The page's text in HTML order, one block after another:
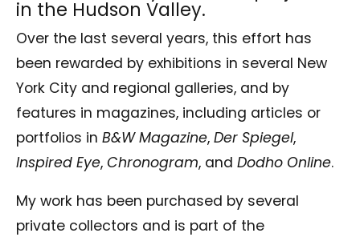
in the Hudson Valley.
Over the last several years, this effort has
been rewarded by exhibitions in several New
York City and regional galleries, and by
features in magazines, including articles or
portfolios in B&W Magazine, Der Spiegel,
Inspired Eye, Chronogram, and Dodho Online.
My work has been purchased by several
private collectors and is part of the